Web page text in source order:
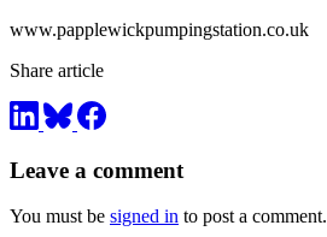
www.papplewickpumpingstation.co.uk
Share article
Leave a comment
You must be signed in to post a comment.